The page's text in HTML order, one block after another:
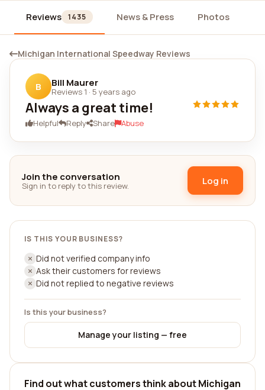
Reviews 1435 News & Press Photos
Michigan International Speedway Reviews
B Bill Maurer
Reviews 1 · 5 years ago
Always a great time!
Helpful Reply Share Abuse
Join the conversation
Sign in to reply to this review. Log in
IS THIS YOUR BUSINESS?
Did not verified company info
Ask their customers for reviews
Did not replied to negative reviews
Is this your business?
Manage your listing — free
Find out what customers think about Michigan